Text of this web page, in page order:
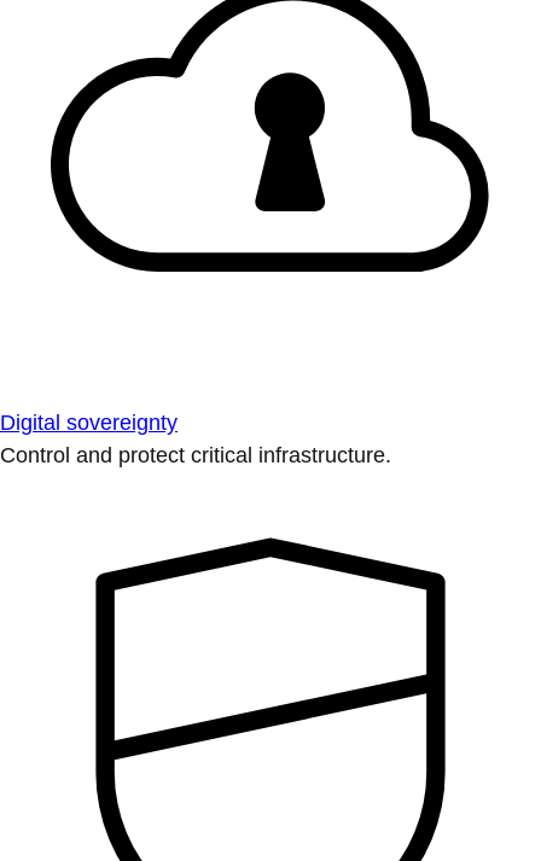
Digital sovereignty
Control and protect critical infrastructure.